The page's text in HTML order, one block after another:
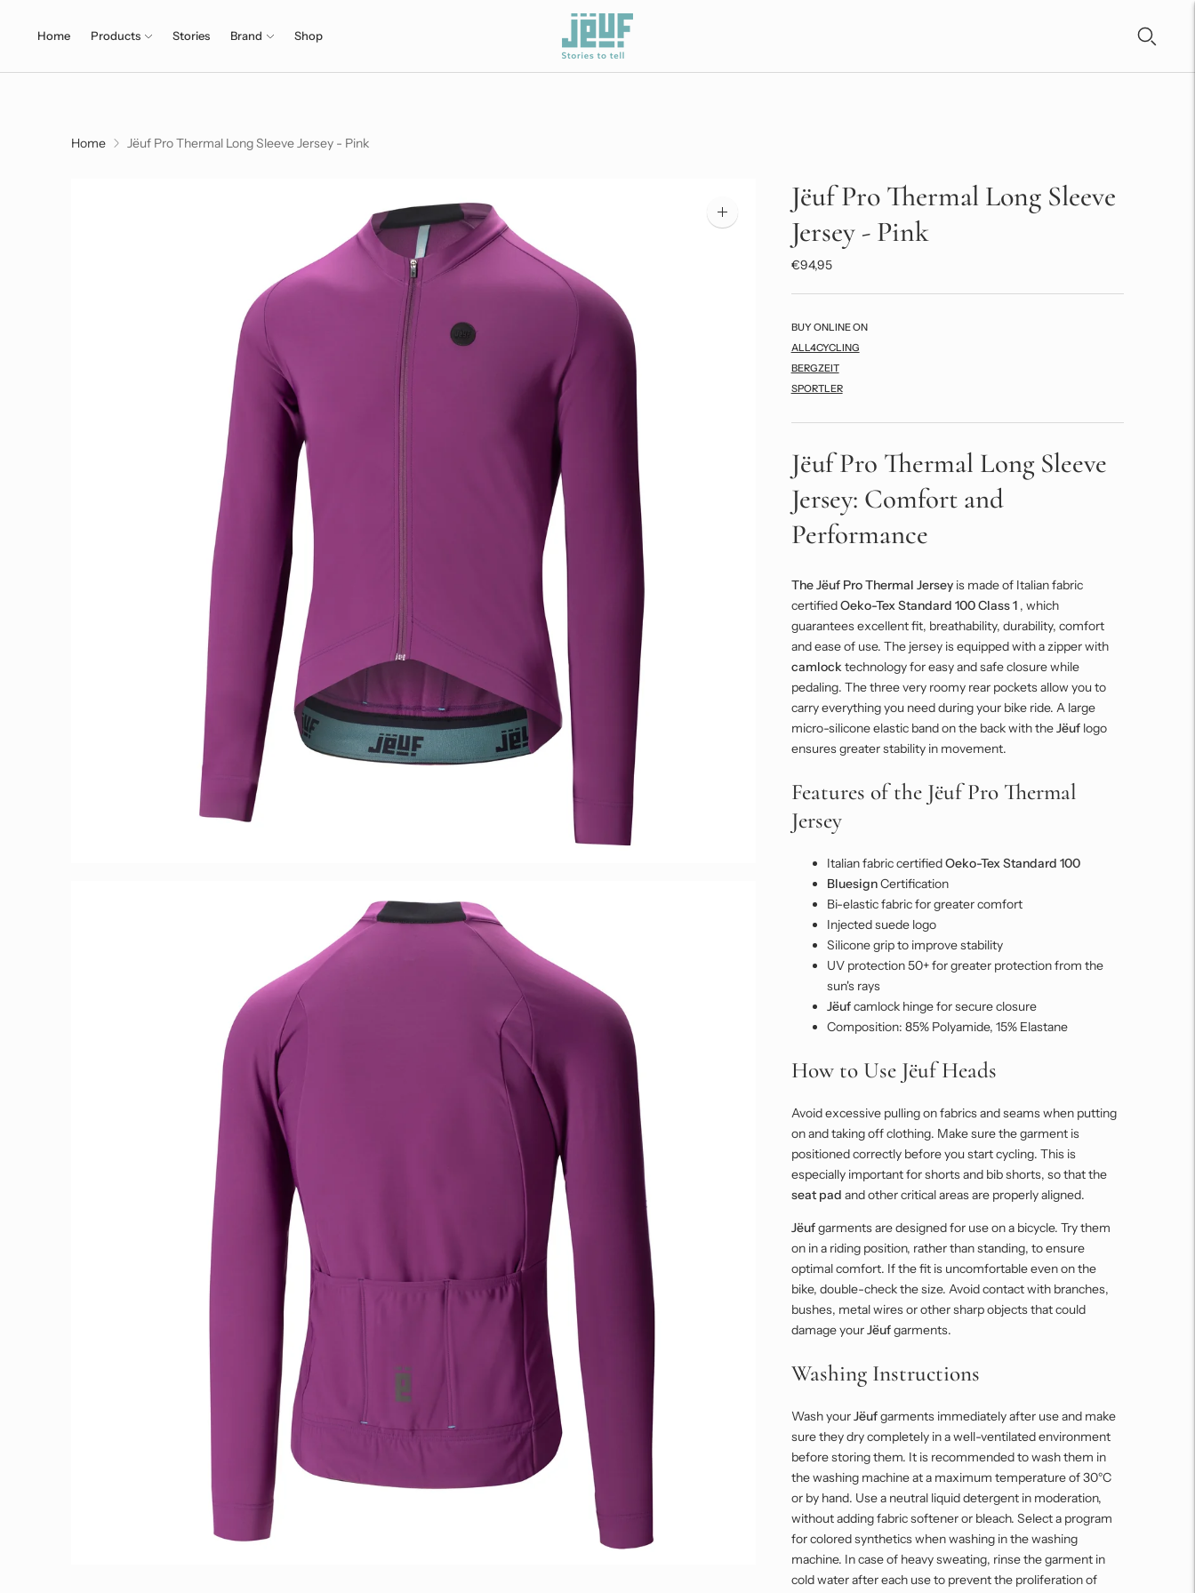
Home Products Stories Brand Shop
Home Jëuf Pro Thermal Long Sleeve Jersey - Pink
Zoom
image
Jëuf Pro Thermal Long Sleeve
Jersey - Pink
€94,95
BUY ONLINE ON
ALL4CYCLING
BERGZEIT
SPORTLER
Jëuf Pro Thermal Long Sleeve
Jersey: Comfort and
Performance
The Jëuf Pro Thermal Jerseyis made of Italian fabric
certifiedOeko-Tex Standard 100 Class 1, which
guarantees excellent fit, breathability, durability, comfort
and ease of use. The jersey is equipped with a zipper with
camlocktechnology for easy and safe closure while
pedaling. The three very roomy rear pockets allow you to
carry everything you need during your bike ride. A large
micro-silicone elastic band on the back with theJëuflogo
ensures greater stability in movement.
Features of the Jëuf Pro Thermal
Jersey
Italian fabric certifiedOeko-Tex Standard 100
BluesignCertification
Bi-elastic fabric for greater comfort
Injected suede logo
Silicone grip to improve stability
UV protection 50+ for greater protection from the
sun's rays
Jëufcamlock hinge for secure closure
Composition: 85% Polyamide, 15% Elastane
How to Use Jëuf Heads
Avoid excessive pulling on fabrics and seams when putting
on and taking off clothing. Make sure the garment is
positioned correctly before you start cycling. This is
especially important for shorts and bib shorts, so that the
seat pad and other critical areas are properly aligned.
Jëufgarments are designed for use on a bicycle. Try them
on in a riding position, rather than standing, to ensure
optimal comfort. If the fit is uncomfortable even on the
bike, double-check the size. Avoid contact with branches,
bushes, metal wires or other sharp objects that could
damage yourJëufgarments.
Washing Instructions
Wash yourJëufgarments immediately after use and make
sure they dry completely in a well-ventilated environment
before storing them. It is recommended to wash them in
the washing machine at a maximum temperature of 30°C
or by hand. Use a neutral liquid detergent in moderation,
without adding fabric softener or bleach. Select a program
for colored synthetics when washing in the washing
machine. In case of heavy sweating, rinse the garment in
cold water after each use to prevent the proliferation of